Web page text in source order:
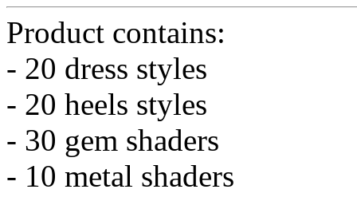
Product contains:
- 20 dress styles
- 20 heels styles
- 30 gem shaders
- 10 metal shaders